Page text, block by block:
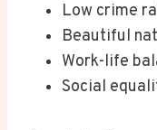
Low crime
Beautiful
Work-life
Social